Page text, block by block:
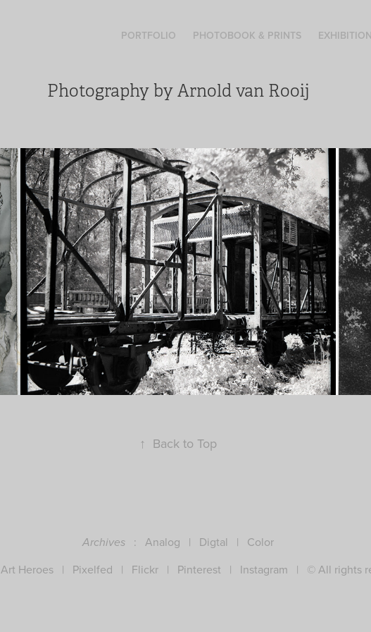
PORTFOLIO PHOTOBOOK & PRINTS
Photography by Arnold van Rooij
End of the line
A visual journey amongs these abandoned train wagons. A
railway history on black and white film. This photoserie is
now also availible as a photobook
↑ Back to Top
Archives : Analog | Digtal | Color
Art Heroes | Pixelfed | Flickr | Pinterest | Instagram | © All rights